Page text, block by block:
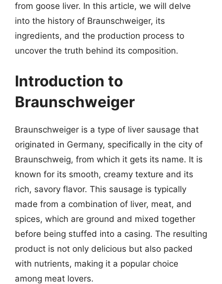
from goose liver. In this article, we will delve
into the history of Braunschweiger, its
ingredients, and the production process to
uncover the truth behind its composition.
Introduction to
Braunschweiger
Braunschweiger is a type of liver sausage that
originated in Germany, specifically in the city of
Braunschweig, from which it gets its name. It is
known for its smooth, creamy texture and its
rich, savory flavor. This sausage is typically
made from a combination of liver, meat, and
spices, which are ground and mixed together
before being stuffed into a casing. The resulting
product is not only delicious but also packed
with nutrients, making it a popular choice
among meat lovers.